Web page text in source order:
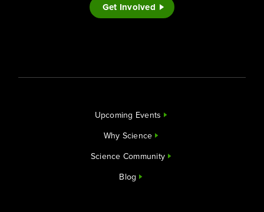
Get Involved
Upcoming Events
Why Science
Science Community
Blog